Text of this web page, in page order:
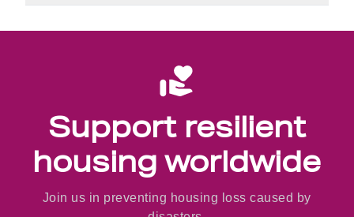
Support resilient
housing worldwide
Join us in preventing housing loss caused by